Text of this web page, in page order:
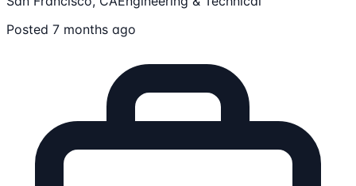
Posted 7 months ago